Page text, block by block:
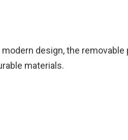
design, the removable
materials.